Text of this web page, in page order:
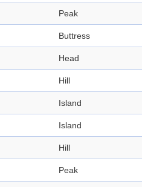
Peak
Buttress
Head
Hill
Island
Island
Hill
Peak